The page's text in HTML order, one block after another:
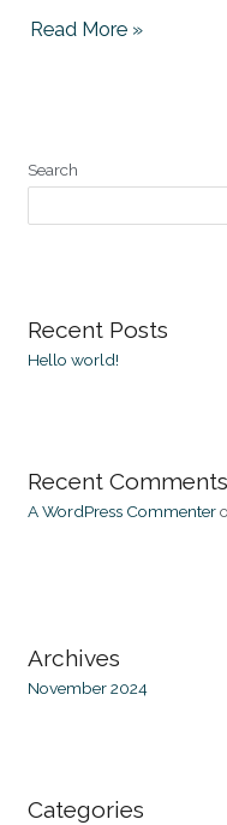
Read More »
Search
Recent Posts
Hello world!
Recent Comments
A WordPress Commenter
Archives
November 2024
Categories